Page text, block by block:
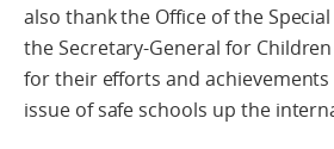
also thank the Office of the
the Secretary-General for
for their efforts and
issue of safe schools up the